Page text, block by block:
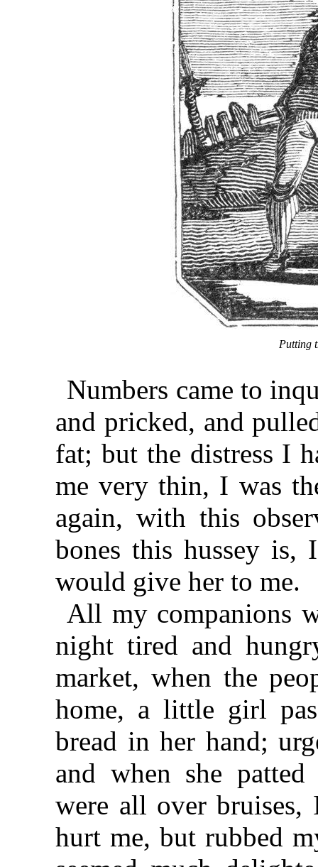
Putting
Numbers came to
and pricked, and
fat; but the distress I
me very thin, I was
again, with this
bones this hussey
would give her to me.
All my companions
night tired and
market, when the
home, a little girl
bread in her hand;
and when she
were all over
hurt me, but rubbed